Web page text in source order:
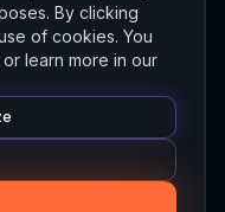
By clicking
of cookies. You
learn more in our